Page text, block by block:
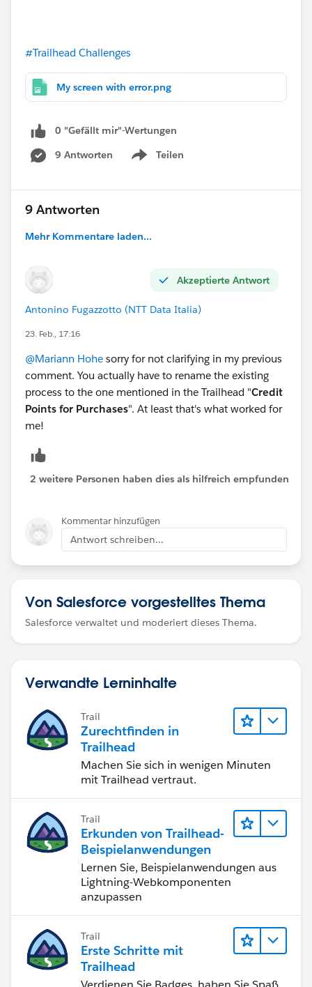
#Trailhead Challenges
My screen with error.png
0 "Gefällt mir"-Wertungen
9 Antworten
Teilen
Show menu
9 Antworten
Mehr Kommentare laden...
Akzeptierte Antwort
Antonino Fugazzotto (NTT Data Italia)
23. Feb., 17:16
@Mariann Hohe sorry for not clarifying in my previous
comment. You actually have to rename the existing
process to the one mentioned in the Trailhead "Credit
Points for Purchases". At least that's what worked for
me!
2 weitere Personen haben dies als hilfreich empfunden
Kommentar hinzufügen
Antwort schreiben...
Von Salesforce vorgestelltes Thema
Salesforce verwaltet und moderiert dieses Thema.
Verwandte Lerninhalte
Trail
Zurechtfinden in
Trailhead
Machen Sie sich in wenigen Minuten
mit Trailhead vertraut.
Trail
Erkunden von Trailhead-
Beispielanwendungen
Lernen Sie, Beispielanwendungen aus
Lightning-Webkomponenten
anzupassen
Trail
Erste Schritte mit
Trailhead